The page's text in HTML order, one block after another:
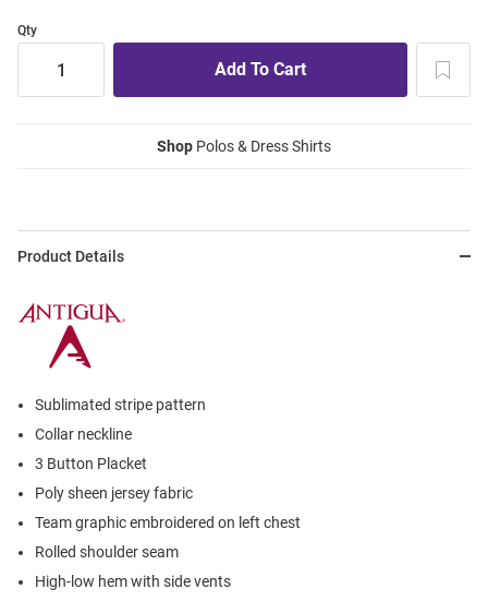
Qty
Shop Polos & Dress Shirts
Product Details
Sublimated stripe pattern
Collar neckline
3 Button Placket
Poly sheen jersey fabric
Team graphic embroidered on left chest
Rolled shoulder seam
High-low hem with side vents